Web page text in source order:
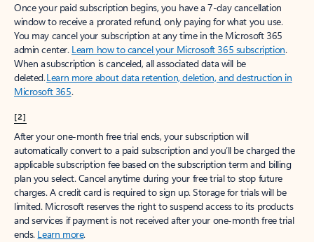
Once your paid subscription begins, you have a 7-day cancellation
window to receive a prorated refund, only paying for what you use.
You may cancel your subscription at any time in the Microsoft 365
admin center. Learn how to cancel your Microsoft 365 subscription.
When a subscription is canceled, all associated data will be
deleted.Learn more about data retention, deletion, and destruction in
Microsoft 365.
[2]
After your one-month free trial ends, your subscription will
automatically convert to a paid subscription and you’ll be charged the
applicable subscription fee based on the subscription term and billing
plan you select. Cancel anytime during your free trial to stop future
charges. A credit card is required to sign up. Storage for trials will be
limited. Microsoft reserves the right to suspend access to its products
and services if payment is not received after your one-month free trial
ends. Learn more.